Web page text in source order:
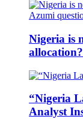
Nigeria is
“Nigeria
Analyst